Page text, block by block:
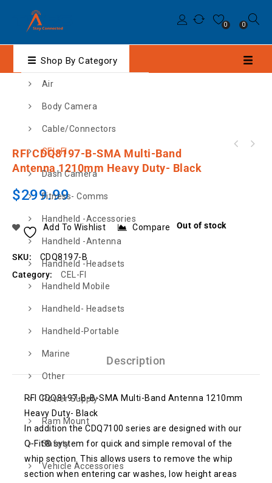
0 0
Shop By Category
Air
Body Camera
Cable/Connectors
CEL-FI
Dash Camera
Fitness- Comms
Handheld -Accessories
Handheld -Antenna
Handheld -Headsets
Handheld Mobile
Handheld- Headsets
Handheld-Portable
Marine
Other
Power Supply
Ram Mount
Safety
Vehicle Accessories
RFI CDQ8197-B-SMA Multi-Band
Antenna 1210mm Heavy Duty- Black
$299.99
Out of stock
Add To Wishlist Compare
SKU:
CDQ8197-B
Category:
CEL-FI
Description
RFI CDQ8197-B-B-SMA Multi-Band Antenna 1210mm
Heavy Duty- Black
In addition the CDQ7100 series are designed with our
Q-Fit® system for quick and simple removal of the
whip section. This allows users to remove the whip
section when entering car washes, low height areas